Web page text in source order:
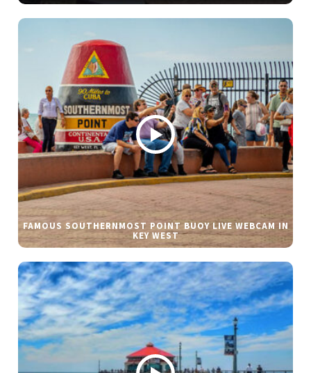
FAMOUS SOUTHERNMOST POINT BUOY LIVE WEBCAM IN
KEY WEST